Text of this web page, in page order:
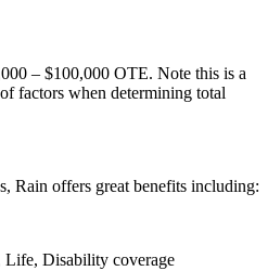
– $100,000 OTE. Note this is a
factors when determining total
Rain offers great benefits including:
Disability coverage